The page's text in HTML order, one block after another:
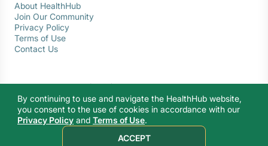
About HealthHub
Join Our Community
Privacy Policy
Terms of Use
Contact Us
© 2026 Ministry of Health Singapore. All rights reserved.
By continuing to use and navigate the HealthHub website,
you consent to the use of cookies in accordance with our
Privacy Policy and Terms of Use.
ACCEPT